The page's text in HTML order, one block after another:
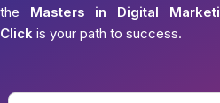
the Masters in Digital
Click is your path to success.